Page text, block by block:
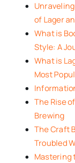
of Lager
What is
Style: A
What is
Most
The Rise
Brewing
The Craft
Troubled
Mastering